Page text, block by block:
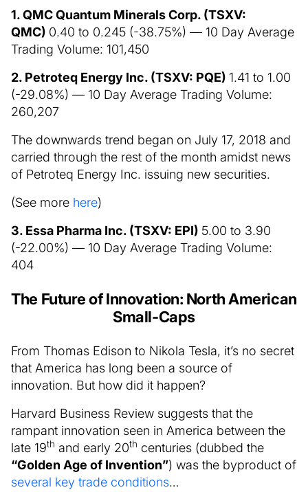
1. QMC Quantum Minerals Corp. (TSXV:
QMC) 0.40 to 0.245 (-38.75%) — 10 Day Average
Trading Volume: 101,450
2. Petroteq Energy Inc. (TSXV: PQE) 1.41 to 1.00
(-29.08%) — 10 Day Average Trading Volume:
260,207
The downwards trend began on July 17, 2018 and
carried through the rest of the month amidst news
of Petroteq Energy Inc. issuing new securities.
(See more here)
3. Essa Pharma Inc. (TSXV: EPI) 5.00 to 3.90
(-22.00%) — 10 Day Average Trading Volume:
404
The Future of Innovation: North American
Small-Caps
From Thomas Edison to Nikola Tesla, it’s no secret
that America has long been a source of
innovation. But how did it happen?
Harvard Business Review suggests that the
rampant innovation seen in America between the
late 19th and early 20th centuries (dubbed the
“Golden Age of Invention”) was the byproduct of
several key trade conditions…